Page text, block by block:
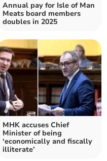
Annual pay for Isle of Man
Meats board members
doubles in 2025
MHK accuses Chief
Minister of being
‘economically and fiscally
illiterate’